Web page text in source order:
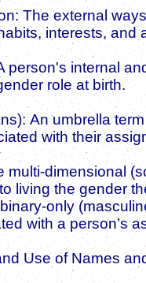
The external
interests, and
person's internal
role at birth.
An umbrella
with their
multi-dimensional
living the gender
only
with a person’s
Use of Names